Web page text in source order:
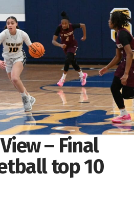
– Final
top 10